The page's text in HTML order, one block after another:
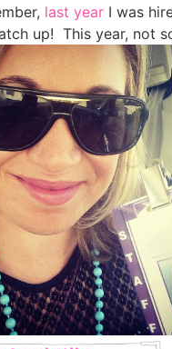
last yearI was
up! This year, not